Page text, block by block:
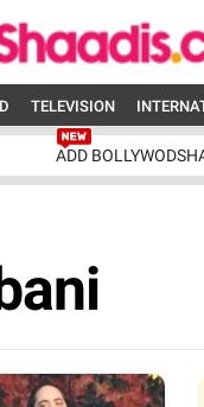
TELEVISION
ADD